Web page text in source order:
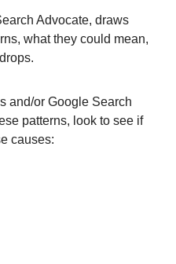
Advocate, draws
what they could mean,
and/or Google Search
patterns, look to see if
causes: